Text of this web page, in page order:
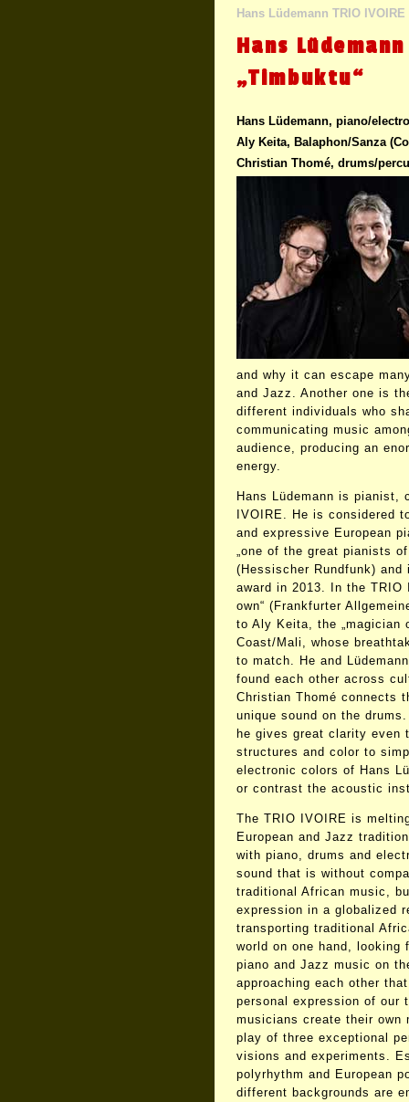
Hans Lüdemann TRIO IVOIRE
Hans
„Timbuktu“
Hans Lüdemann, piano/
Aly Keita, Balaphon/Sanza
Christian Thomé, drums/
and why it can escape
and Jazz. Another one is
different individuals who
communicating music
audience, producing an
energy.
Hans Lüdemann is pianist,
IVOIRE. He is considered
and expressive European
„one of the great pianists
(Hessischer Rundfunk) and
award in 2013. In the
own“ (Frankfurter
to Aly Keita, the „magician
Coast/Mali, whose
to match. He and
found each other across
Christian Thomé connects
unique sound on the
he gives great clarity even
structures and color to
electronic colors of Hans
or contrast the acoustic
The TRIO IVOIRE is
European and Jazz
with piano, drums and
sound that is without
traditional African music,
expression in a globalized
transporting traditional
world on one hand, looking
piano and Jazz music on
approaching each other
personal expression of our
musicians create their
play of three exceptional
visions and experiments.
polyrhythm and European
different backgrounds are